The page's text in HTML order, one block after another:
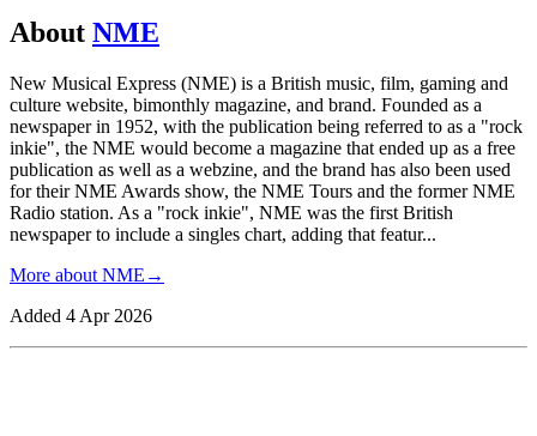
About NME
New Musical Express (NME) is a British music, film, gaming and
culture website, bimonthly magazine, and brand. Founded as a
newspaper in 1952, with the publication being referred to as a "rock
inkie", the NME would become a magazine that ended up as a free
publication as well as a webzine, and the brand has also been used
for their NME Awards show, the NME Tours and the former NME
Radio station. As a "rock inkie", NME was the first British
newspaper to include a singles chart, adding that featur...
More about NME →
Added 4 Apr 2026